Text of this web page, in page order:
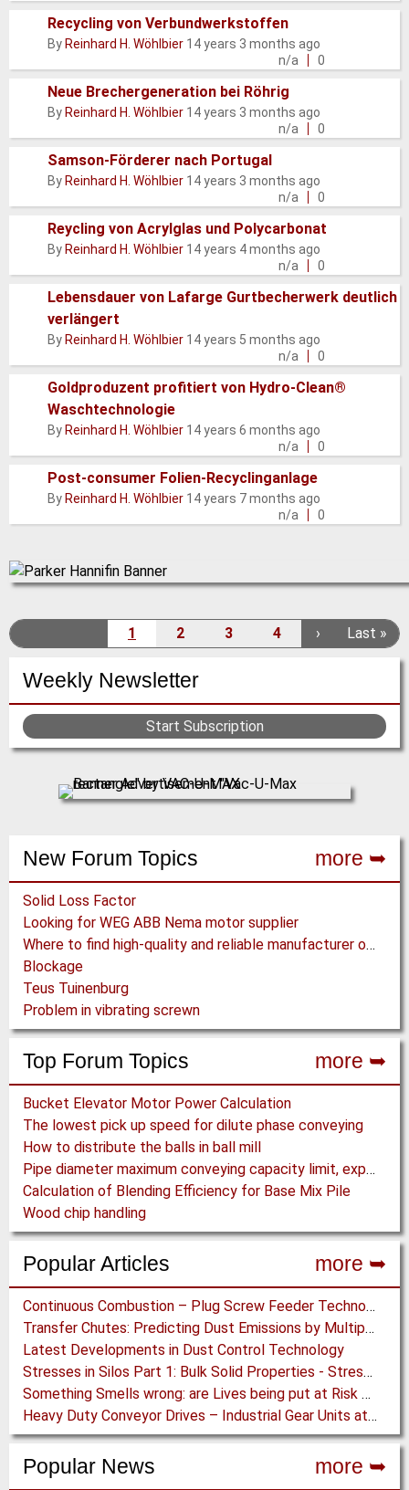
Weekly Newsletter
Start Subscription
New Forum Topics more ➥
Solid Loss Factor
Looking for WEG ABB Nema motor supplier
Where to find high-quality and reliable manufacturer of PVC conveyor belts?
Blockage
Teus Tuinenburg
Problem in vibrating screwn
Top Forum Topics more ➥
Bucket Elevator Motor Power Calculation
The lowest pick up speed for dilute phase conveying
How to distribute the balls in ball mill
Pipe diameter maximum conveying capacity limit, explained by the Zenz diagram
Calculation of Blending Efficiency for Base Mix Pile
Wood chip handling
Popular Articles more ➥
Continuous Combustion – Plug Screw Feeder Technology for Biomass Pyrolysis Systems
Transfer Chutes: Predicting Dust Emissions by Multiphase CFD and Coupled DEM-CFD Simulations
Latest Developments in Dust Control Technology
Stresses in Silos Part 1: Bulk Solid Properties - Stresses in the Vertical Section
Something Smells wrong: are Lives being put at Risk by Conveyor Belt Manufacturers
Heavy Duty Conveyor Drives – Industrial Gear Units at “Linthal 2015” Hydroelectric Plant Construction
Popular News more ➥
Normal
Recycling von Verbundwerkstoffen
By Reinhard H. Wöhlbier 14 years 3 months ago
n/a
0
Normal
Neue Brechergeneration bei Röhrig
By Reinhard H. Wöhlbier 14 years 3 months ago
n/a
0
Normal
Samson-Förderer nach Portugal
By Reinhard H. Wöhlbier 14 years 3 months ago
n/a
0
Normal
Reycling von Acrylglas und Polycarbonat
By Reinhard H. Wöhlbier 14 years 4 months ago
n/a
0
Normal
topic
Lebensdauer von Lafarge Gurtbecherwerk deutlich
verlängert
By Reinhard H. Wöhlbier 14 years 5 months ago
n/a
0
Normal
topic
Goldproduzent profitiert von Hydro-Clean®
Waschtechnologie
By Reinhard H. Wöhlbier 14 years 6 months ago
n/a
0
Normal
Post-consumer Folien-Recyclinganlage
By Reinhard H. Wöhlbier 14 years 7 months ago
n/a
0
Pagination
C
r
r
n
t
p
1
P
g
e
2
P
e
3
P
e
4
N
t
a
›
L
t
a
e
Last »